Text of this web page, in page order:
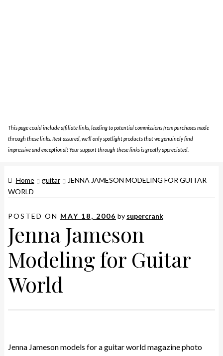
This page could include affiliate links, leading to potential commissions from purchases made
through these links. Rest assured, we'll only spotlight products that we genuinely find
impressive and exceptional! Your support through these links is greatly appreciated.
Home guitar
JENNA JAMESON MODELING FOR GUITAR
WORLD
POSTED ON MAY 18, 2006 by supercrank
Jenna Jameson
Modeling for Guitar
World
Jenna Jameson models for a guitar world magazine photo